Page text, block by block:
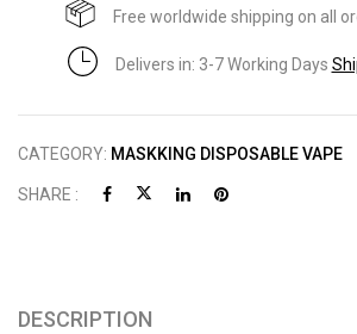
Free worldwide shipping on all
Delivers in: 3-7 Working Days
CATEGORY: MASKKING DISPOSABLE VAPE
SHARE :
DESCRIPTION